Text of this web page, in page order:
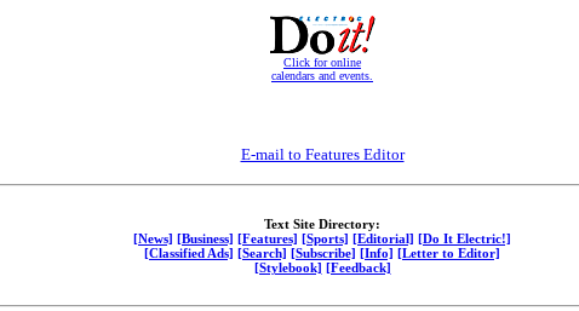
Click for online
calendars and events.
E-mail to Features Editor
Text Site Directory:
[News] [Business] [Features] [Sports] [Editorial] [Do It Electric!]
[Classified Ads] [Search] [Subscribe] [Info] [Letter to Editor]
[Stylebook] [Feedback]